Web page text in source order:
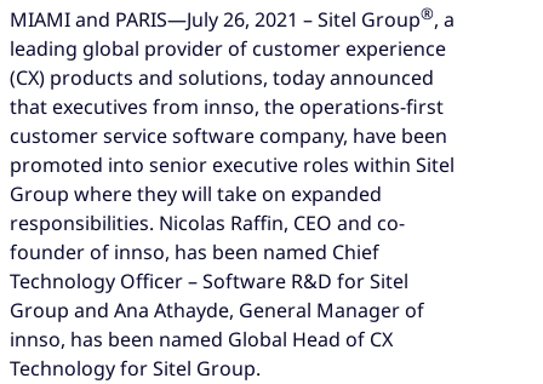
MIAMI and PARIS—July 26, 2021 – Sitel Group®, a
leading global provider of customer experience
(CX) products and solutions, today announced
that executives from innso, the operations-first
customer service software company, have been
promoted into senior executive roles within Sitel
Group where they will take on expanded
responsibilities. Nicolas Raffin, CEO and co-
founder of innso, has been named Chief
Technology Officer – Software R&D for Sitel
Group and Ana Athayde, General Manager of
innso, has been named Global Head of CX
Technology for Sitel Group.